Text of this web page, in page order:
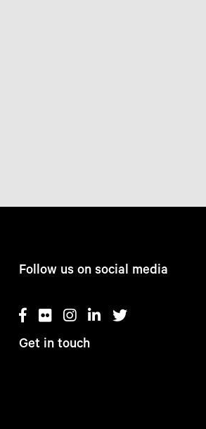
Follow us on social media
Get in touch